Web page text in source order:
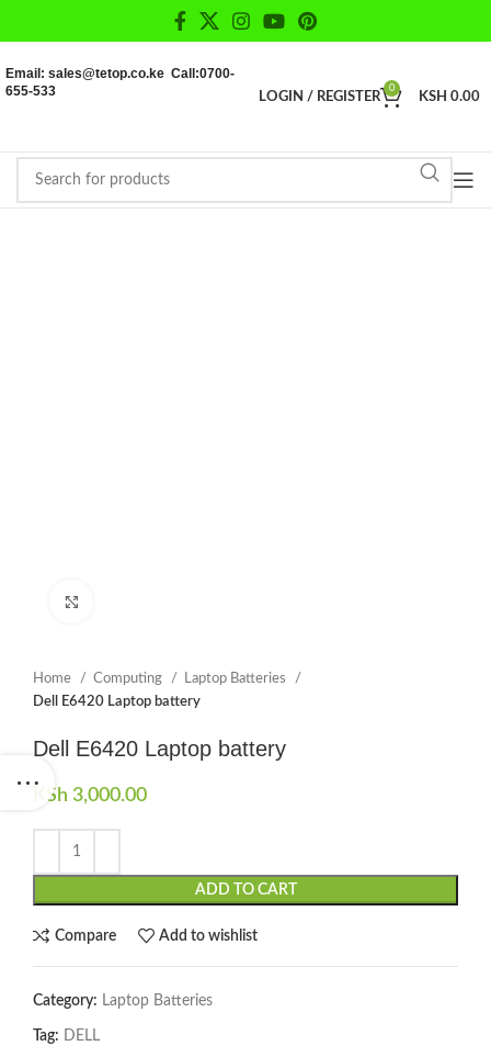
Email: sales@tetop.co.ke Call:0700-
655-533
LOGIN / REGISTER
0
KSH 0.00
Home Computing
Laptop Batteries
Dell E6420 Laptop battery
Dell E6420 Laptop battery
KSh 3,000.00
ADD TO CART
Compare Add to wishlist
Category: Laptop Batteries
Tag: DELL